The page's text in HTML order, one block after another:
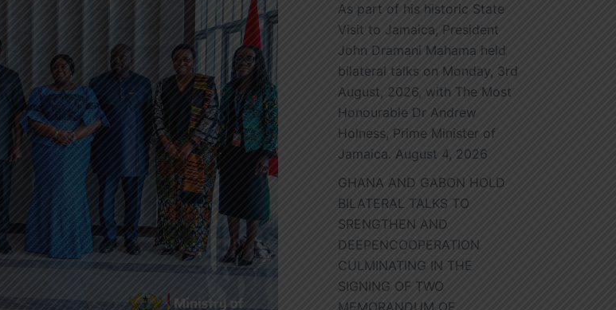
As part of his historic State
Visit to Jamaica, President
John Dramani Mahama held
bilateral talks on Monday, 3rd
August, 2026, with The Most
Honourable Dr Andrew
Holness, Prime Minister of
Jamaica. August 4, 2026
GHANA AND GABON HOLD
BILATERAL TALKS TO
SRENGTHEN AND
DEEPENCOOPERATION
CULMINATING IN THE
SIGNING OF TWO
MEMORANDUM OF